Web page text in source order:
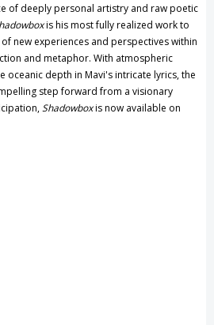
of deeply personal artistry and raw poetic
is his most fully realized work to
new experiences and perspectives within
and metaphor. With atmospheric
oceanic depth in Mavi's intricate lyrics, the
step forward from a visionary
Shadowboxis now available on